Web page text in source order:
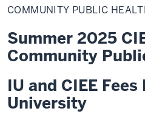
2025
-
Community
Public
Health
COMMUNITY PUBLIC
Summer 2025
Community
IU and CIEE
University